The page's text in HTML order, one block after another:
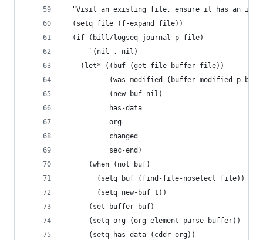
"Visit an existing file, ensure it has an id,
  (setq file (f-expand file))
  (if (bill/logseq-journal-p file)
      `(nil . nil)
    (let* ((buf (get-file-buffer file))
(was-modified (buffer-modified-p
           (new-buf nil)
           has-data
           org
           changed
           sec-end)
      (when (not buf)
        (setq buf (find-file-noselect file))
        (setq new-buf t))
      (set-buffer buf)
      (setq org (org-element-parse-buffer))
      (setq has-data (cddr org))